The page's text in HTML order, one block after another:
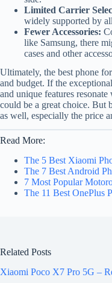
Limited Carrier
widely supported by
Fewer Accessories:
like Samsung, there
cases and other
Ultimately, the best phone
and budget. If the
and unique features
could be a great choice. But
as well, especially the price
Read More:
The 5 Best Xiaomi
The 7 Best Android
7 Most Popular
The 11 Best OnePlus
Related Posts
Xiaomi Poco X7 Pro 5G –